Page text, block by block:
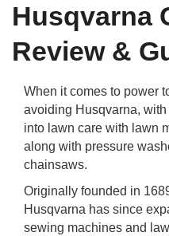
Deposits
Share Trading
Husqvarna
Review &
When it comes to power
avoiding Husqvarna,
into lawn care with lawn
along with pressure
chainsaws.
Originally founded in
Husqvarna has since
sewing machines and